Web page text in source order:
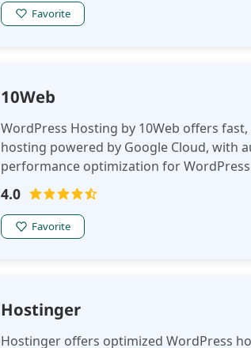
Favorite
10Web
WordPress Hosting by 10Web offers
hosting powered by Google Cloud, with
performance optimization for
scalability, and seamless management
4.0
Favorite
Hostinger
Hostinger offers optimized WordPress